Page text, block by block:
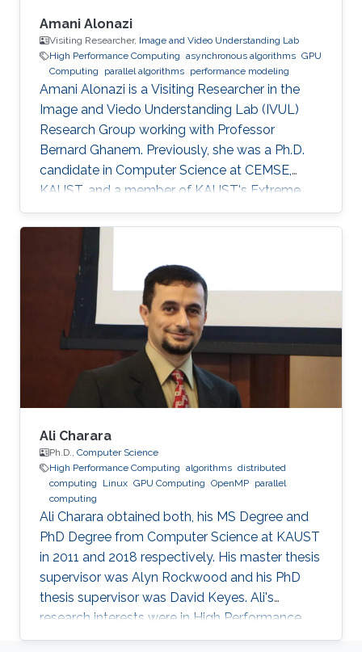
Amani Alonazi
Visiting Researcher, Image and Video Understanding Lab
High Performance Computing asynchronous algorithms GPU
Computing
parallel algorithms performance modeling
Amani Alonazi is a Visiting Researcher in the
Image and Viedo Understanding Lab (IVUL)
Research Group working with Professor
Bernard Ghanem. Previously, she was a Ph.D.
candidate in Computer Science at CEMSE,
KAUST, and a member of KAUST's Extreme
Computing Research Center, ACM, and SIAM.
Areas of expertise and current scientific
interests Amani's research focuses on
developing novel asynchronous task-based
algorithms of solvers in scientific simulations.
The core of her work lies within the domain of
high-performance computing, which combines
performance optimizations, modeling, and
Ali Charara
Ph.D., Computer Science
High Performance Computing algorithms distributed
computing
Linux GPU Computing OpenMP parallel
computing
Ali Charara obtained both, his MS Degree and
PhD Degree from Computer Science at KAUST
in 2011 and 2018 respectively. His master thesis
supervisor was Alyn Rockwood and his PhD
thesis supervisor was David Keyes. Ali's
research interests were in High Performance
Computing with a focus on parallel computing